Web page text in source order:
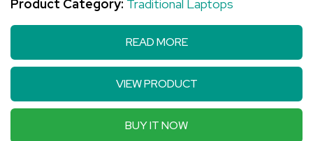
Product Category: Traditional Laptops
READ MORE
VIEW PRODUCT
BUY IT NOW